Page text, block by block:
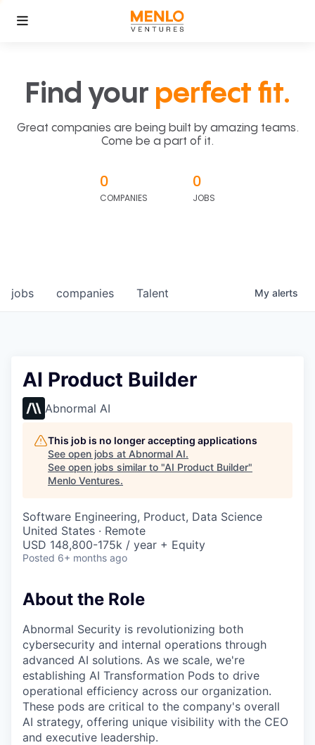
Find your perfect fit.
Great companies are being built by amazing teams.
Come be a part of it.
0
COMPANIES
0
JOBS
jobs companies Talent My alerts
AI Product Builder
Abnormal AI
This job is no longer accepting applications
See open jobs at Abnormal AI.
See open jobs similar to "AI Product Builder"
Menlo Ventures.
Software Engineering, Product, Data Science
United States · Remote
USD 148,800-175k / year + Equity
Posted 6+ months ago
About the Role
Abnormal Security is revolutionizing both
cybersecurity and internal operations through
advanced AI solutions. As we scale, we're
establishing AI Transformation Pods to drive
operational efficiency across our organization.
These pods are critical to the company's overall
AI strategy, offering unique visibility with the CEO
and executive leadership.